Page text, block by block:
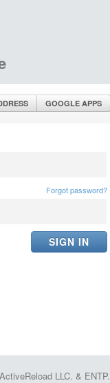
GOOGLE APPS
Forgot password?
LLC. & ENTP.